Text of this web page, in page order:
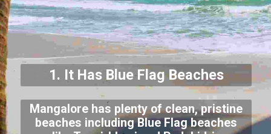
1. It Has Blue Flag Beaches
Mangalore has plenty of clean, pristine
beaches including Blue Flag beaches